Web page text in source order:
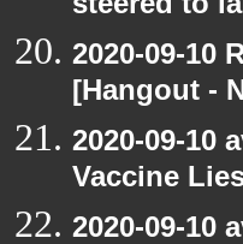
2020-09-10
[Hangout -
2020-09-10
Vaccine
2020-09-10